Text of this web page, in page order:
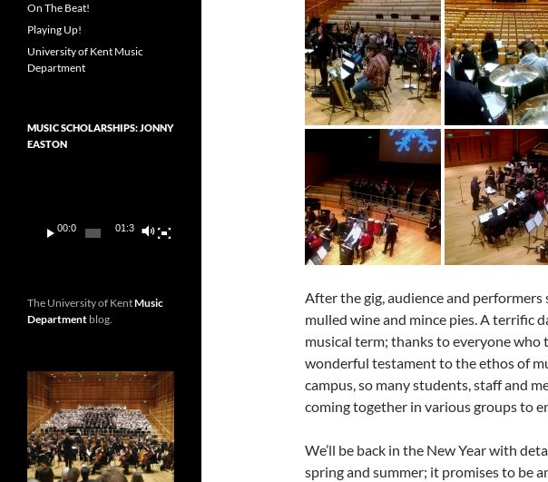
After the gig, audience and
mulled wine and mince pies. A terrific
musical term; thanks to everyone who
wonderful testament to the ethos of
campus, so many students, staff and
coming together in various groups to
We’ll be back in the New Year with
spring and summer; it promises to be
On The Beat!
Playing Up!
University of Kent Music
Department
MUSIC SCHOLARSHIPS: JONNY
EASTON
00:00 01:36
The University of KentMusic
Department blog.